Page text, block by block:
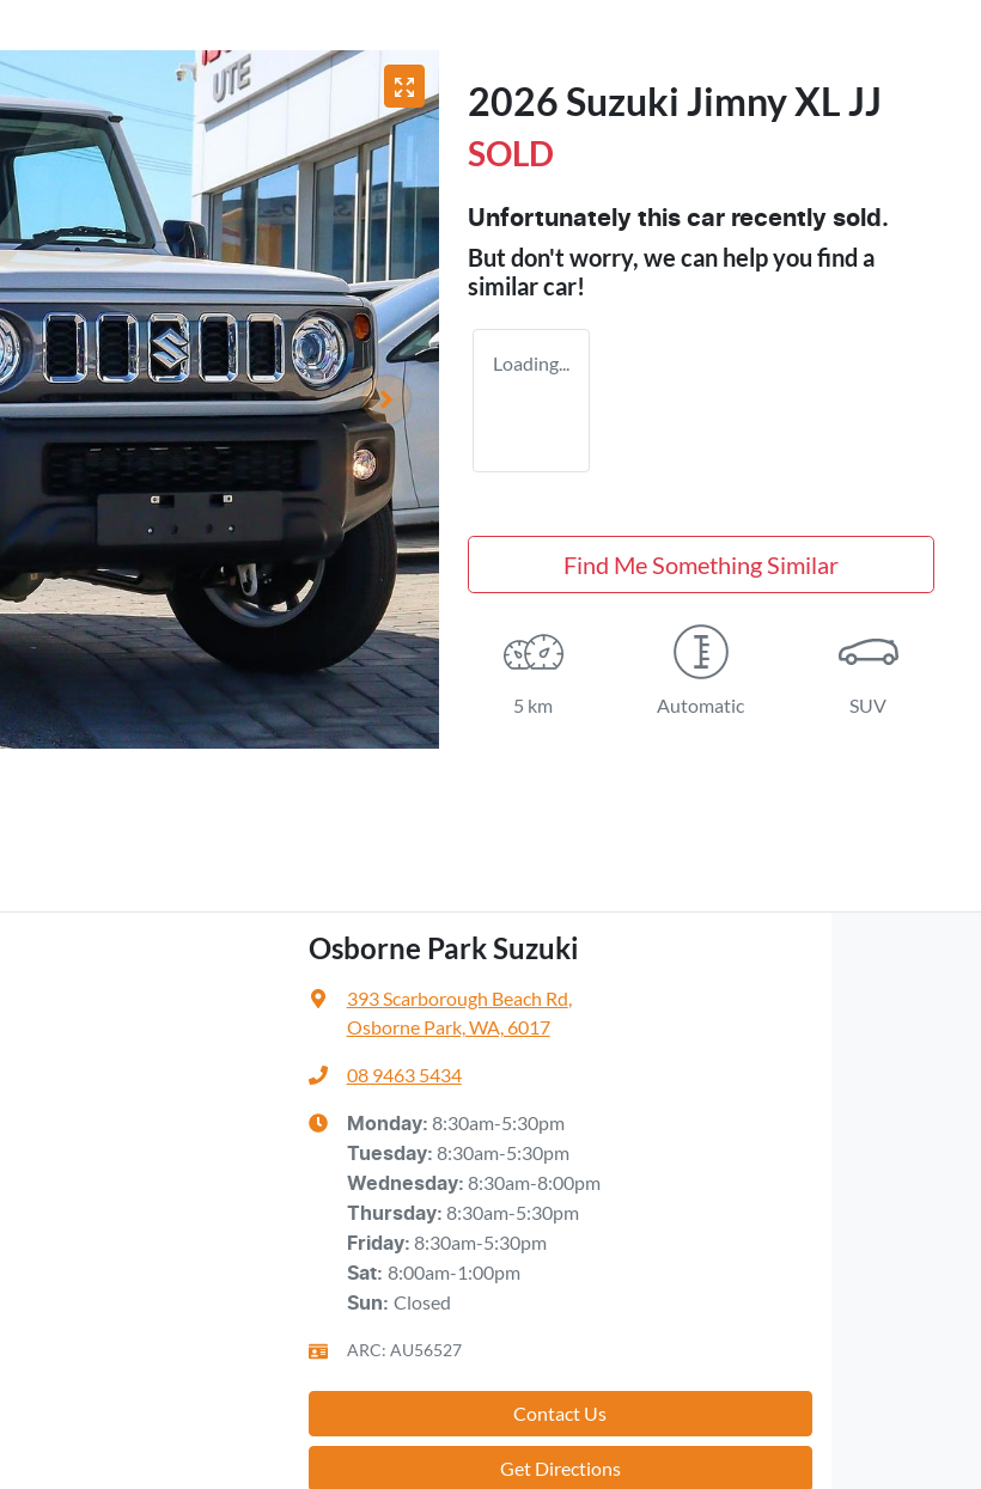
2026 Suzuki Jimny XL JJ
SOLD
Unfortunately this car recently sold.
But don't worry, we can help you find a
similarcar!
Loading...
Find Me Something Similar
5 km Automatic SUV
Osborne Park Suzuki
393 Scarborough Beach Rd
Osborne Park, WA, 6017
08 9463 5434
Monday: 8:30am-5:30pm
Tuesday: 8:30am-5:30pm
Wednesday: 8:30am-8:00pm
Thursday: 8:30am-5:30pm
Friday: 8:30am-5:30pm
Sat: 8:00am-1:00pm
Sun: Closed
ARC: AU56527
Contact Us
Get Directions